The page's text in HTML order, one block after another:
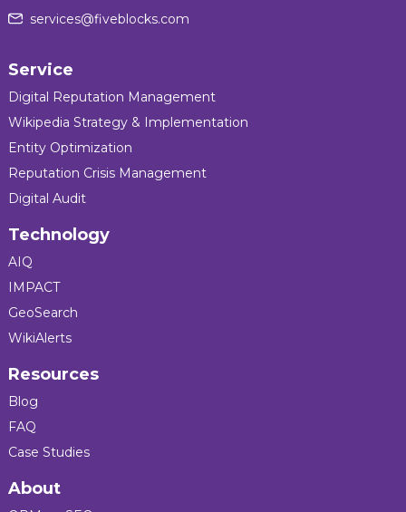
services@fiveblocks.com
Service
Digital Reputation Management
Wikipedia Strategy & Implementation
Entity Optimization
Reputation Crisis Management
Digital Audit
Technology
AIQ
IMPACT
GeoSearch
WikiAlerts
Resources
Blog
FAQ
Case Studies
About